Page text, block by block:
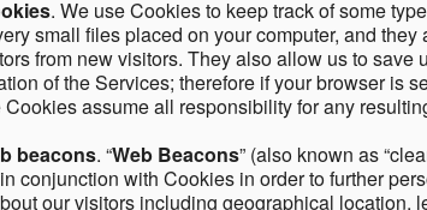
. We use Cookies to keep track of some
small files placed on your computer, and
from new visitors. They also allow us to save
of the Services; therefore if your browser is
assume all responsibility for any
beacons. “Web Beacons” (also known as
conjunction with Cookies in order to further
our visitors including geographical location,